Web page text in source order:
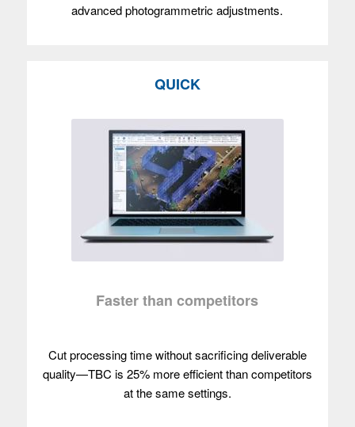
advanced photogrammetric adjustments.
QUICK
Faster than competitors
Cut processing time without sacrificing deliverable
quality—TBC is 25% more efficient than competitors
at the same settings.